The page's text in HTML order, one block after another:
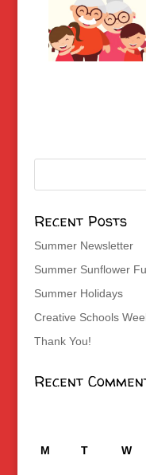
Recent Posts
Summer Newsletter
Summer Sunflower
Summer Holidays
Creative Schools
Thank You!
Recent
M T W